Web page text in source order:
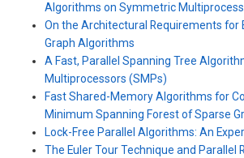
Algorithms on Symmetric
On the Architectural Requirements for
Graph Algorithms
A Fast, Parallel Spanning Tree
Multiprocessors (SMPs)
Fast Shared-Memory Algorithms for
Minimum Spanning Forest of Sparse
Lock-Free Parallel Algorithms: An
The Euler Tour Technique and Parallel